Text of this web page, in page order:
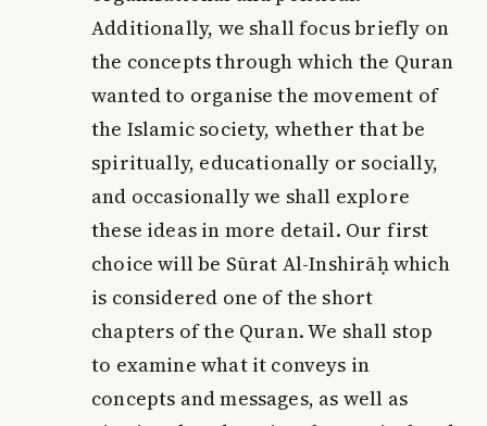
Additionally, we shall focus briefly on
the concepts through which the Quran
wanted to organise the movement of
the Islamic society, whether that be
spiritually, educationally or socially,
and occasionally we shall explore
these ideas in more detail. Our first
choice will be Sūrat Al-Inshirāḥ which
is considered one of the short
chapters of the Quran. We shall stop
to examine what it conveys in
concepts and messages, as well as